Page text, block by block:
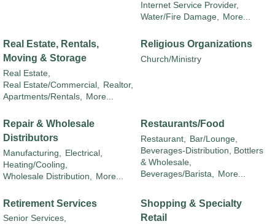
Internet Service Provider,
Water/Fire Damage, More...
Real Estate, Rentals,
Moving & Storage
Real Estate,
Real Estate/Commercial,
Realtor,
Apartments/Rentals,
More...
Religious Organizations
Church/Ministry
Repair & Wholesale
Distributors
Manufacturing,
Electrical,
Heating/Cooling,
Wholesale Distribution,
More...
Restaurants/Food
Restaurant,
Bar/Lounge,
Beverages-Distribution, Bottlers
& Wholesale,
Beverages/Barista,
More...
Retirement Services
Senior Services,
Shopping & Specialty
Retail